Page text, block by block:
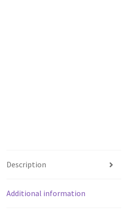
Description
Additional information